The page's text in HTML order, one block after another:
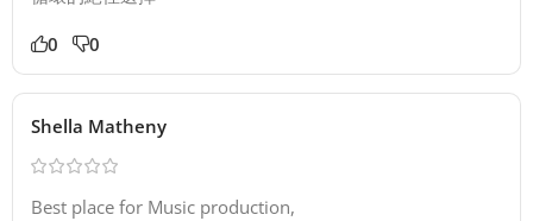
0 0
Shella Matheny
Best place for Music production,